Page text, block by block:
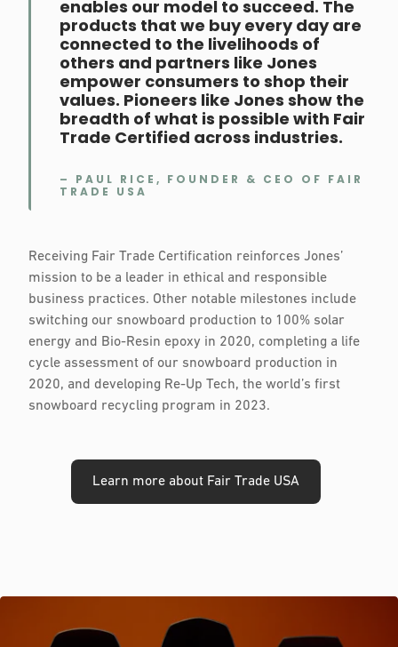
enables our model to succeed. The
products that we buy every day are
connected to the livelihoods of
others and partners like Jones
empower consumers to shop their
values. Pioneers like Jones show the
breadth of what is possible with Fair
Trade Certified across industries.
– PAUL RICE, FOUNDER & CEO OF FAIR
TRADE USA
Receiving Fair Trade Certification reinforces Jones’
mission to be a leader in ethical and responsible
business practices. Other notable milestones include
switching our snowboard production to 100% solar
energy and Bio-Resin epoxy in 2020, completing a life
cycle assessment of our snowboard production in
2020, and developing Re-Up Tech, the world’s first
snowboard recycling program in 2023.
Learn more about Fair Trade USA